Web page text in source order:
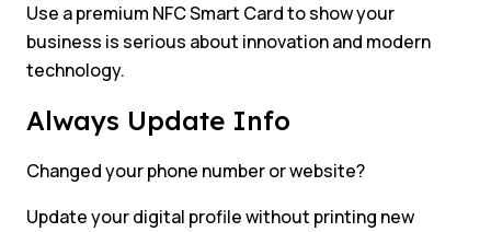
Use a premium NFC Smart Card to show your
business is serious about innovation and modern
technology.
Always Update Info
Changed your phone number or website?
Update your digital profile without printing new